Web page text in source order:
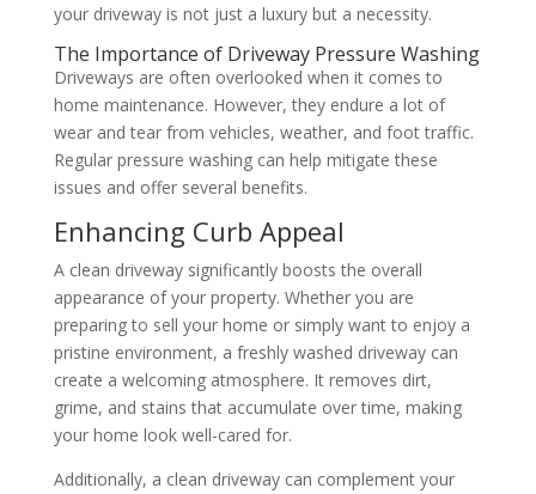
your driveway is not just a luxury but a necessity.
The Importance of Driveway Pressure Washing
Driveways are often overlooked when it comes to
home maintenance. However, they endure a lot of
wear and tear from vehicles, weather, and foot traffic.
Regular pressure washing can help mitigate these
issues and offer several benefits.
Enhancing Curb Appeal
A clean driveway significantly boosts the overall
appearance of your property. Whether you are
preparing to sell your home or simply want to enjoy a
pristine environment, a freshly washed driveway can
create a welcoming atmosphere. It removes dirt,
grime, and stains that accumulate over time, making
your home look well-cared for.
Additionally, a clean driveway can complement your